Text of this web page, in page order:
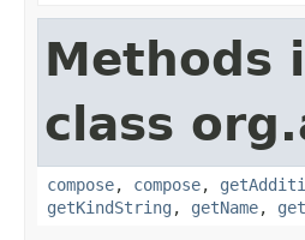
Methods
class
compose, compose,
getKindString , getName,